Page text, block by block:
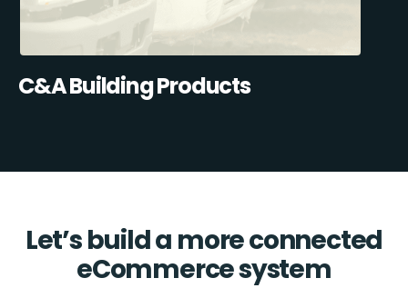
C&A Building Products
Let’s build a more connected
eCommerce system